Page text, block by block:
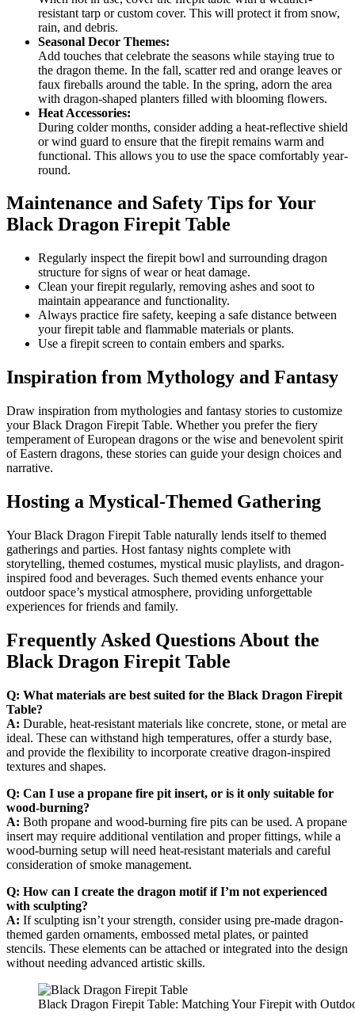
resistant tarp or custom cover. This will protect it from snow,
rain, and debris.
Seasonal Decor Themes:
Add touches that celebrate the seasons while staying true to
the dragon theme. In the fall, scatter red and orange leaves or
faux fireballs around the table. In the spring, adorn the area
with dragon-shaped planters filled with blooming flowers.
Heat Accessories:
During colder months, consider adding a heat-reflective shield
or wind guard to ensure that the firepit remains warm and
functional. This allows you to use the space comfortably year-
round.
Maintenance and Safety Tips for Your
Black Dragon Firepit Table
Regularly inspect the firepit bowl and surrounding dragon
structure for signs of wear or heat damage.
Clean your firepit regularly, removing ashes and soot to
maintain appearance and functionality.
Always practice fire safety, keeping a safe distance between
your firepit table and flammable materials or plants.
Use a firepit screen to contain embers and sparks.
Inspiration from Mythology and Fantasy
Draw inspiration from mythologies and fantasy stories to customize
your Black Dragon Firepit Table. Whether you prefer the fiery
temperament of European dragons or the wise and benevolent spirit
of Eastern dragons, these stories can guide your design choices and
narrative.
Hosting a Mystical-Themed Gathering
Your Black Dragon Firepit Table naturally lends itself to themed
gatherings and parties. Host fantasy nights complete with
storytelling, themed costumes, mystical music playlists, and dragon-
inspired food and beverages. Such themed events enhance your
outdoor space’s mystical atmosphere, providing unforgettable
experiences for friends and family.
Frequently Asked Questions About the
Black Dragon Firepit Table
Q: What materials are best suited for the Black Dragon Firepit
Table?
A: Durable, heat-resistant materials like concrete, stone, or metal are
ideal. These can withstand high temperatures, offer a sturdy base,
and provide the flexibility to incorporate creative dragon-inspired
textures and shapes.
Q: Can I use a propane fire pit insert, or is it only suitable for
wood-burning?
A: Both propane and wood-burning fire pits can be used. A propane
insert may require additional ventilation and proper fittings, while a
wood-burning setup will need heat-resistant materials and careful
consideration of smoke management.
Q: How can I create the dragon motif if I’m not experienced
with sculpting?
A: If sculpting isn’t your strength, consider using pre-made dragon-
themed garden ornaments, embossed metal plates, or painted
stencils. These elements can be attached or integrated into the design
without needing advanced artistic skills.
Black Dragon Firepit Table: Matching Your Firepit with